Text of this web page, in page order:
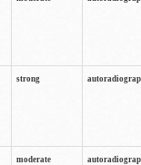
strong
moderate